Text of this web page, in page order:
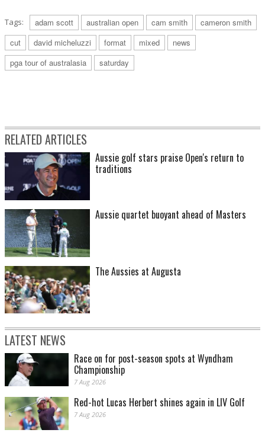
Tags: adam scott australian open cam smith
cameron smith
cut
david micheluzzi format mixed
news
pga tour of australasia
saturday
RELATED ARTICLES
Aussie golf stars praise Open's return to
traditions
Aussie quartet buoyant ahead of Masters
The Aussies at Augusta
LATEST NEWS
Race on for post-season spots at Wyndham
Championship
7 Aug 2026
Red-hot Lucas Herbert shines again in LIV Golf
7 Aug 2026